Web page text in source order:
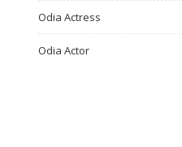
Odia Actress
Odia Actor